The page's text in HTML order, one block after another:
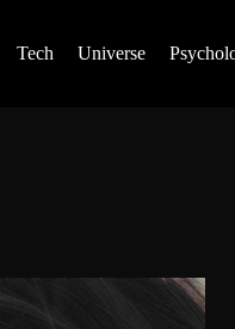
Tech Universe